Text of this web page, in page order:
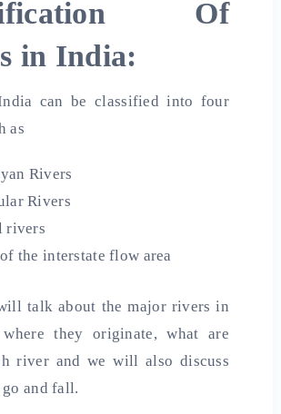
Of
in India:
can be classified into four
as
Rivers
Rivers
rivers
the interstate flow area
talk about the major rivers in
they originate, what are
river and we will also discuss
and fall.